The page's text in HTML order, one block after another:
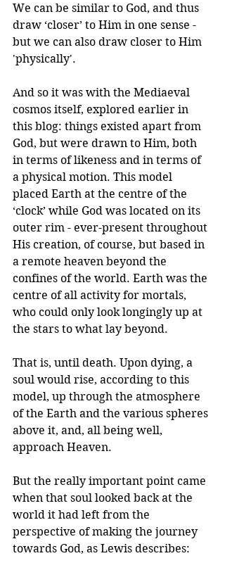
We can be similar to God, and thus
draw ‘closer’ to Him in one sense -
but we can also draw closer to Him
'physically'.
And so it was with the Mediaeval
cosmos itself, explored earlier in
this blog: things existed apart from
God, but were drawn to Him, both
in terms of likeness and in terms of
a physical motion. This model
placed Earth at the centre of the
‘clock’ while God was located on its
outer rim - ever-present throughout
His creation, of course, but based in
a remote heaven beyond the
confines of the world. Earth was the
centre of all activity for mortals,
who could only look longingly up at
the stars to what lay beyond.
That is, until death. Upon dying, a
soul would rise, according to this
model, up through the atmosphere
of the Earth and the various spheres
above it, and, all being well,
approach Heaven.
But the really important point came
when that soul looked back at the
world it had left from the
perspective of making the journey
towards God, as Lewis describes: